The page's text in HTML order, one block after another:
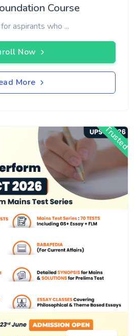
Course
aspirants who ...
Now
More
Trusted